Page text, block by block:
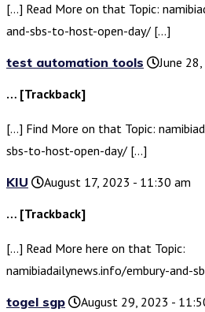
[…] Read More on that Topic:
and-sbs-to-host-open-day/ […]
test automation tools
June
… [Trackback]
[…] Find More on that Topic:
sbs-to-host-open-day/ […]
KIU
August 17, 2023 - 11:30 am
… [Trackback]
[…] Read More here on that Topic:
namibiadailynews.info/embury-and-
togel sgp
August 29, 2023 -